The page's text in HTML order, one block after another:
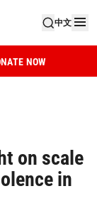
中文
NOW
on scale
in